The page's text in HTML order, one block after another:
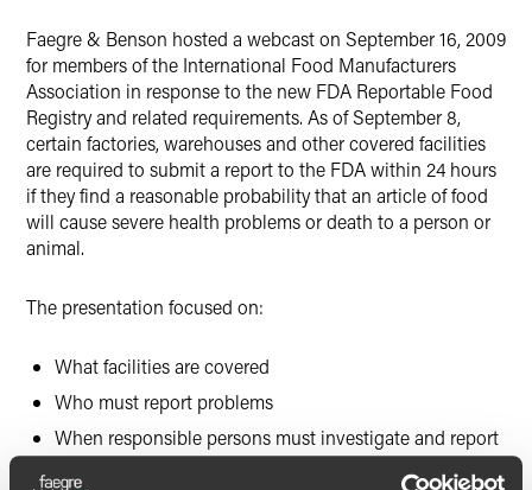
Faegre & Benson hosted a webcast on September 16, 2009
for members of the International Food Manufacturers
Association in response to the new FDA Reportable Food
Registry and related requirements. As of September 8,
certain factories, warehouses and other covered facilities
are required to submit a report to the FDA within 24 hours
if they find a reasonable probability that an article of food
will cause severe health problems or death to a person or
animal.
The presentation focused on:
What facilities are covered
Who must report problems
When responsible persons must investigate and report
What constitutes a reportable food